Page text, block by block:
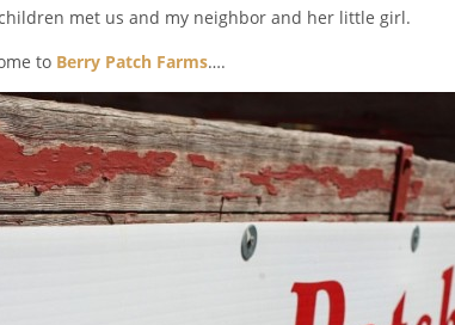
met us and my neighbor and her little girl.
to Berry Patch Farms….